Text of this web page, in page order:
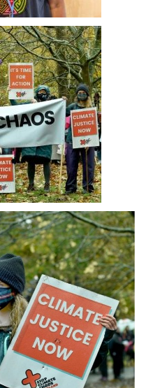
undeterred by wind
and staff joined tens
marching on the
the Global Day of
huge numbers of
around the world,
climate justice.
undeterred by
and staff
of people marching
for the Global Day
huge numbers of
and around the
for climate justice.